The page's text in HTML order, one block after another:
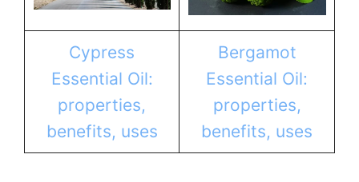
Cypress
Essential Oil:
properties,
benefits, uses
Bergamot
Essential Oil:
properties,
benefits, uses